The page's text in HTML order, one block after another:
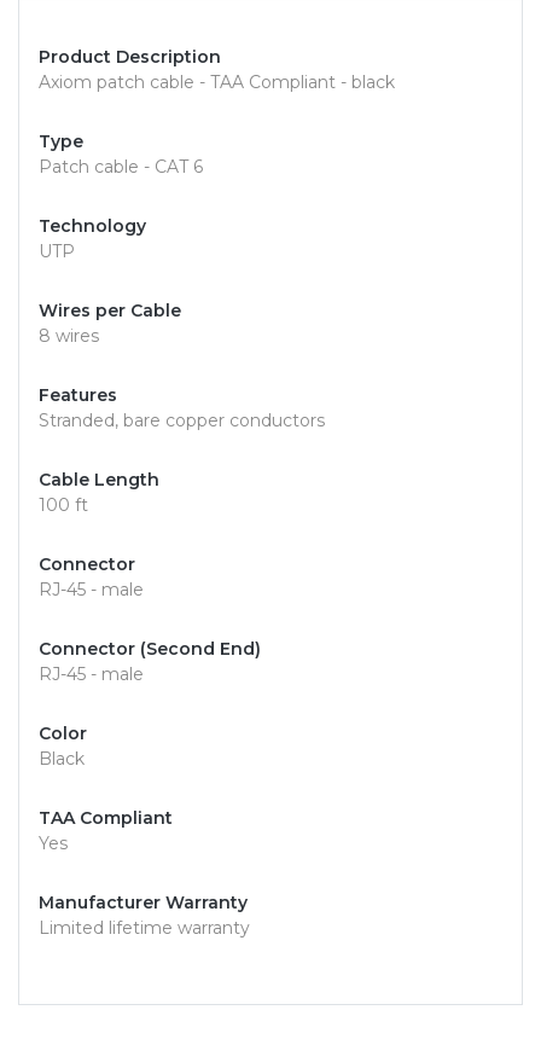
Product Description
Axiom patch cable - TAA Compliant - black
Type
Patch cable - CAT 6
Technology
UTP
Wires per Cable
8 wires
Features
Stranded, bare copper conductors
Cable Length
100 ft
Connector
RJ-45 - male
Connector (Second End)
RJ-45 - male
Color
Black
TAA Compliant
Yes
Manufacturer Warranty
Limited lifetime warranty